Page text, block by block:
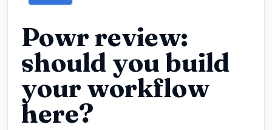
Powr review:
should you build
your workflow
here?